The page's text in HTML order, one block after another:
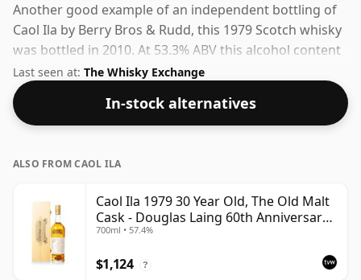
Another good example of an independent bottling of
Caol Ila by Berry Bros & Rudd, this 1979 Scotch whisky
was bottled in 2010. At 53.3% ABV this alcohol content
is more than acceptable. Bottled at the standard issue
size of 70cl.
Last seen at: The Whisky Exchange
In-stock alternatives
ALSO FROM CAOL ILA
Caol Ila 1979 30 Year Old, The Old Malt
Cask - Douglas Laing 60th Anniversary
2009 Bottling
700ml • 57.4%
$1,124 ?